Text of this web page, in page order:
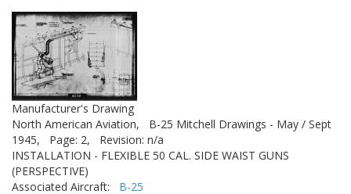
Manufacturer's Drawing
North American Aviation,
B-25 Mitchell Drawings - May / Sept
1945,
Page: 2,
Revision: n/a
INSTALLATION - FLEXIBLE 50 CAL. SIDE WAIST GUNS
(PERSPECTIVE)
Associated Aircraft: B-25